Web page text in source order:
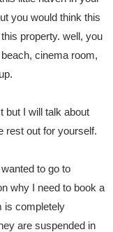
you would think this
property. well, you
cinema room,
but I will talk about
rest out for yourself.
to go to
why I need to book a
is completely
are suspended in